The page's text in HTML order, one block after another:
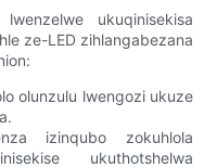
ukuqinisekisa
ze-LED zihlangabezana
olunzulu lwengozi ukuze
izinqubo zokuhlola
ukuthotshelwa